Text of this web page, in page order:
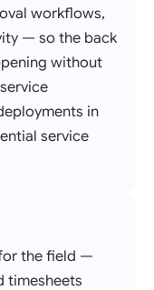
workflows,
— so the back
without
in
service
the field —
timesheets